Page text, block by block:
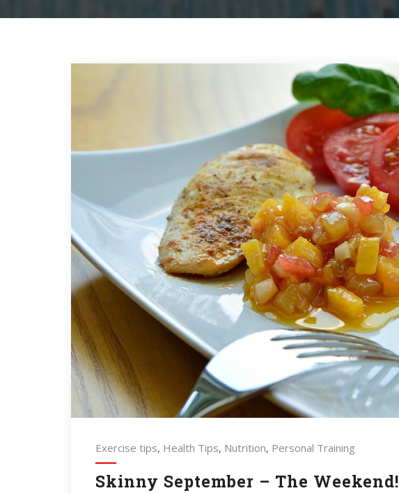
Exercise tips, Health Tips, Nutrition, Personal Training
Skinny September – The Weekend!